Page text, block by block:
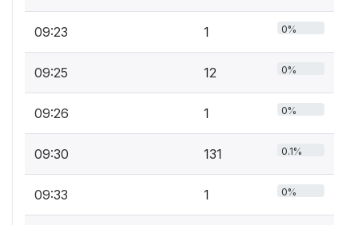
09:23 1 0%
09:25 12 0%
09:26 1 0%
09:30 131 0.1%
09:33 1 0%